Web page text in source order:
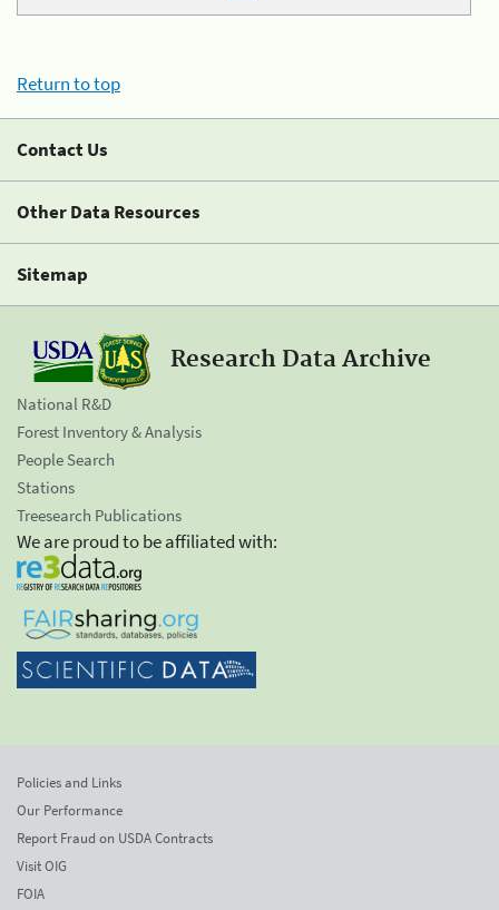
Return to top
Contact Us
Other Data Resources
Sitemap
Research Data Archive
National R&D
Forest Inventory & Analysis
People Search
Stations
Treesearch Publications
We are proud to be affiliated with:
Policies and Links
Our Performance
Report Fraud on USDA Contracts
Visit OIG
FOIA